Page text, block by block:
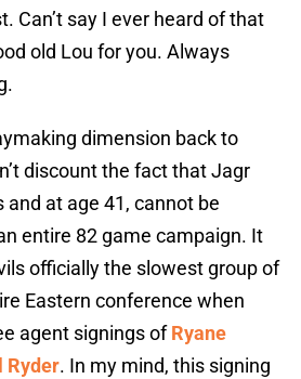
Can’t say I ever heard of that
old Lou for you. Always
dimension back to
discount the fact that Jagr
and at age 41, cannot be
entire 82 game campaign. It
officially the slowest group of
Eastern conference when
agent signings ofRyane
Ryder. In my mind, this signing